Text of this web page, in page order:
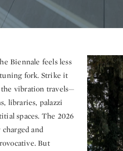
Biennale feels less
fork. Strike it
vibration travels—
libraries, palazzi
spaces. The 2026
and
But